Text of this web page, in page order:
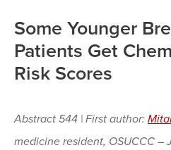
Some Younger
Patients Get
Risk Scores
Abstract 544 | First author:
medicine resident, OSUCCC –